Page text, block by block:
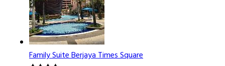
Family Suite Berjaya Times Square